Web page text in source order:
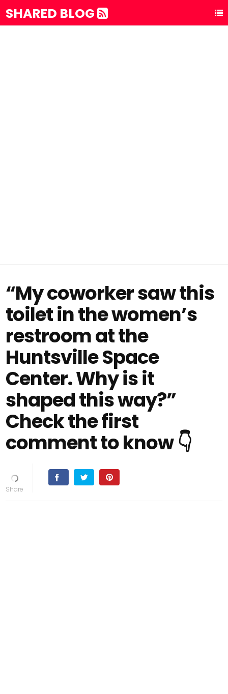
SHARED BLOG
“My coworker saw this
toilet in the women’s
restroom at the
Huntsville Space
Center. Why is it
shaped this way?”
Check the first
comment to know 👇